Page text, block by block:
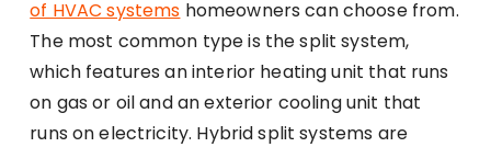
of HVAC systems homeowners can choose from.
The most common type is the split system,
which features an interior heating unit that runs
on gas or oil and an exterior cooling unit that
runs on electricity. Hybrid split systems are